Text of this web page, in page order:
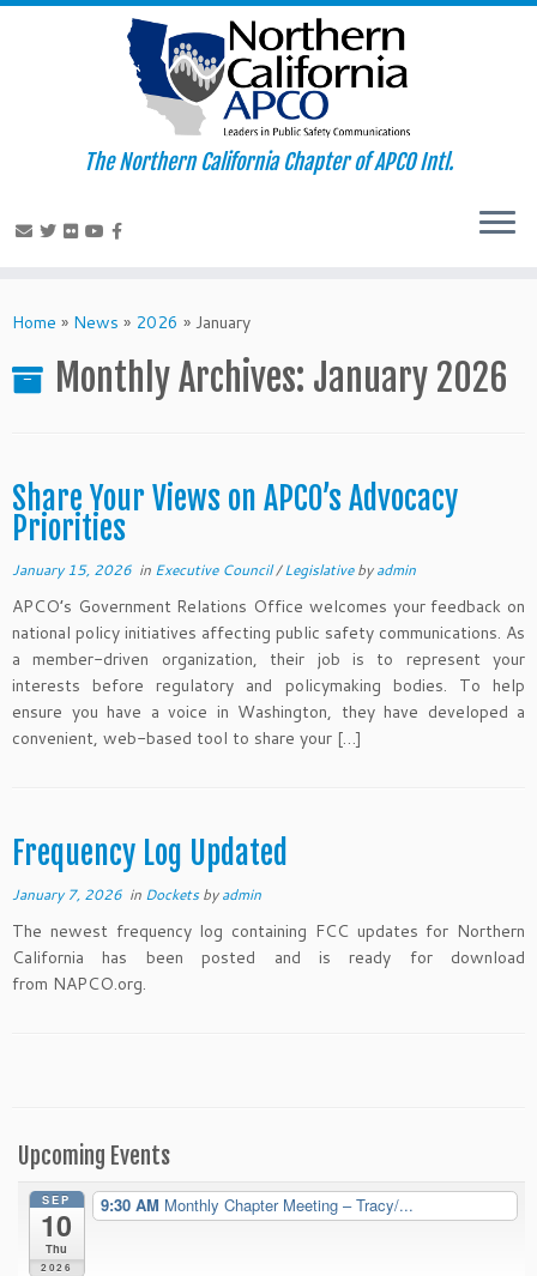
to
The Northern California Chapter of APCO Intl.
Home » News » 2026 » January
Monthly Archives: January 2026
Share Your Views on APCO’s Advocacy
Priorities
January 15, 2026 in Executive Council/Legislativebyadmin
APCO’s Government Relations Office welcomes your feedback on
national policy initiatives affecting public safety communications. As
a member-driven organization, their job is to represent your
interests before regulatory and policymaking bodies. To help
ensure you have a voice in Washington, they have developed a
convenient, web-based tool to share your […]
Frequency Log Updated
January 7, 2026 in Docketsbyadmin
The newest frequency log containing FCC updates for Northern
California has been posted and is ready for download
from NAPCO.org.
Upcoming Events
SEP
10
Thu
2026
9:30 AM Monthly Chapter Meeting – Tracy/...